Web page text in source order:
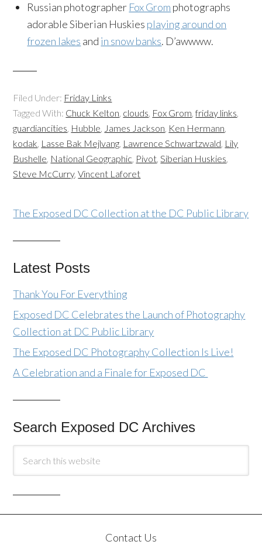
Russian photographer Fox Grom photographs
adorable Siberian Huskies playing around on
frozen lakes and in snow banks. D’awwww.
Filed Under: Friday Links
Tagged With: Chuck Kelton, clouds, Fox Grom,friday links,
guardiancities, Hubble, James Jackson, Ken Hermann,
kodak, Lasse Bak Mejlvang, Lawrence Schwartzwald, Lily
Bushelle, National Geographic, Pivot,Siberian Huskies,
Steve McCurry,Vincent Laforet
The Exposed DC Collection at the DC Public Library
Latest Posts
Thank You For Everything
Exposed DC Celebrates the Launch of Photography
Collection at DC Public Library
The Exposed DC Photography Collection Is Live!
A Celebration and a Finale for Exposed DC
Search Exposed DC Archives
Contact Us